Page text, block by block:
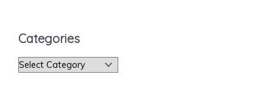
Payments
on
Your
Categories
C